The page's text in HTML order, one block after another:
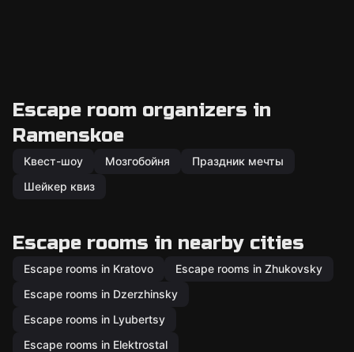
Escape room organizers in
Ramenskoe
Квест-шоу Мозгобойня
Праздник мечты
Шейкер квиз
Escape rooms in nearby cities
Escape rooms in Kratovo
Escape rooms in Zhukovsky
Escape rooms in Dzerzhinsky
Escape rooms in Lyubertsy
Escape rooms in Elektrostal